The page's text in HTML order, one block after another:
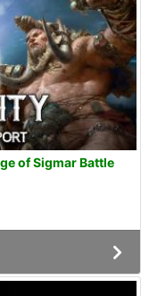
of Sigmar Battle